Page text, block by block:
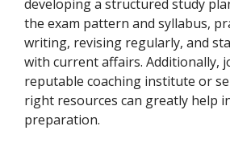
developing a structured study
the exam pattern and syllabus,
writing, revising regularly, and
with current affairs. Additionally,
reputable coaching institute or
right resources can greatly help
preparation.